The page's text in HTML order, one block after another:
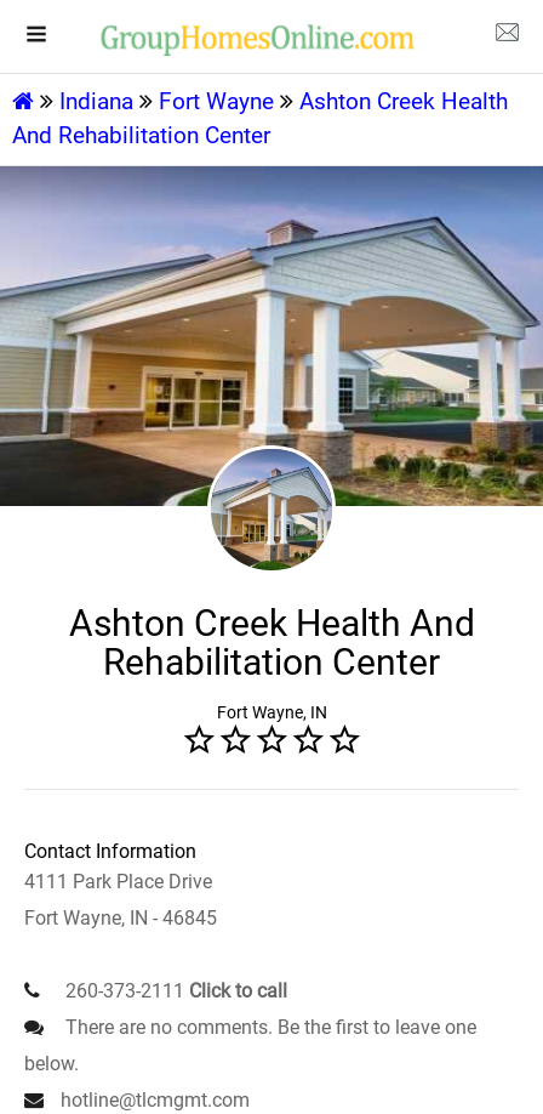
Indiana Fort Wayne
Ashton Creek Health
And Rehabilitation Center
Ashton Creek Health And
Rehabilitation Center
Fort Wayne, IN
Contact Information
4111 Park Place Drive
Fort Wayne, IN - 46845
260-373-2111 Click to call
There are no comments. Be the first to leave one
below.
hotline@tlcmgmt.com